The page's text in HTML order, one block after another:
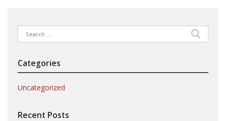
Search
for:
Categories
Uncategorized
Recent Posts